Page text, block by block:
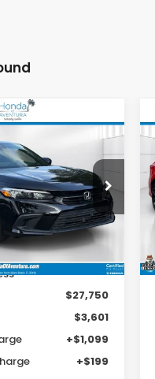
Price Drop
Stock:700102A
Ext. Int.
$25,447
BEST PRICE:
$27,750
$3,601
+$1,099
+$199